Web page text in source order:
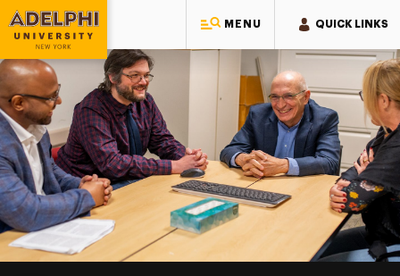
MENU QUICK LINKS
Adelphi University